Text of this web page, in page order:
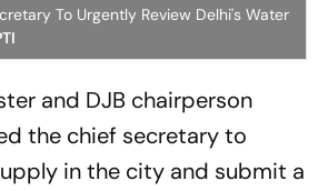
To Urgently Review Delhi's Water
and DJB chairperson
the chief secretary to
in the city and submit a